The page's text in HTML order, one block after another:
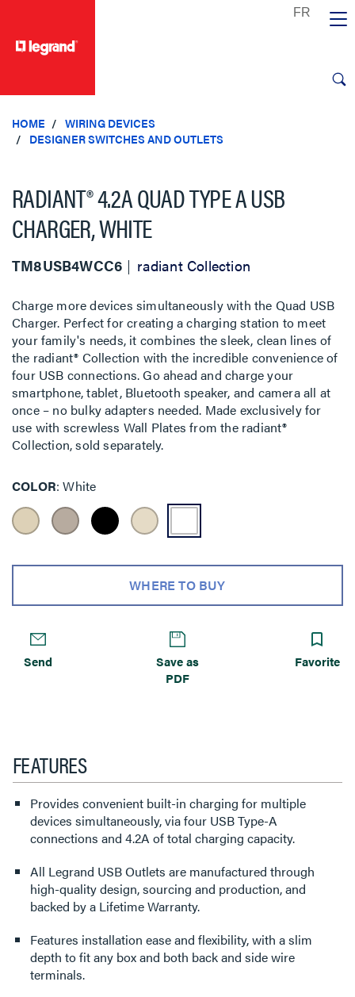
HOME
WIRING DEVICES
DESIGNER SWITCHES AND OUTLETS
RADIANT® 4.2A QUAD TYPE A USB
CHARGER, WHITE
TM8USB4WCC6 radiant Collection
Charge more devices simultaneously with the Quad USB
Charger. Perfect for creating a charging station to meet
your family's needs, it combines the sleek, clean lines of
the radiant® Collection with the incredible convenience of
four USB connections. Go ahead and charge your
smartphone, tablet, Bluetooth speaker, and camera all at
once – no bulky adapters needed. Made exclusively for
use with screwless Wall Plates from the radiant®
Collection, sold separately.
COLOR White
WHERE TO BUY
Send
Save as
PDF
Favorite
FEATURES
Provides convenient built-in charging for multiple
devices simultaneously, via four USB Type-A
connections and 4.2A of total charging capacity.
All Legrand USB Outlets are manufactured through
high-quality design, sourcing and production, and
backed by a Lifetime Warranty.
Features installation ease and flexibility, with a slim
depth to fit any box and both back and side wire
terminals.